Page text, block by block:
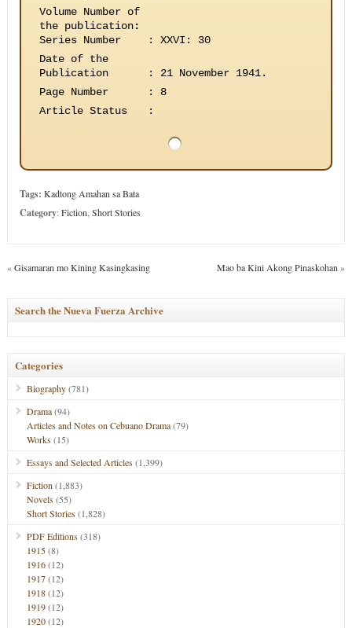
Volume Number of
the publication:
Series Number
:
XXVI: 30
Date of the
Publication
:
21 November 1941.
Page Number
:
8
Article Status
:
Tags: Kadtong Amahan sa Bata
Category:Fiction Short Stories
«Gisamaran mo Kining Kasingkasing Mao ba Kini Akong Pinaskohan »
Search the Nueva Fuerza Archive
Categories
Biography(781)
Drama(94)
Articles and Notes on Cebuano Drama(79)
Works(15)
Essays and Selected Articles(1,399)
Fiction (1,883)
Novels(55)
Short Stories(1,828)
PDF Editions(318)
1915(8)
1916(12)
1917(12)
1918(12)
1919(12)
1920(12)